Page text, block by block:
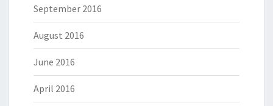
September 2016
August 2016
June 2016
April 2016